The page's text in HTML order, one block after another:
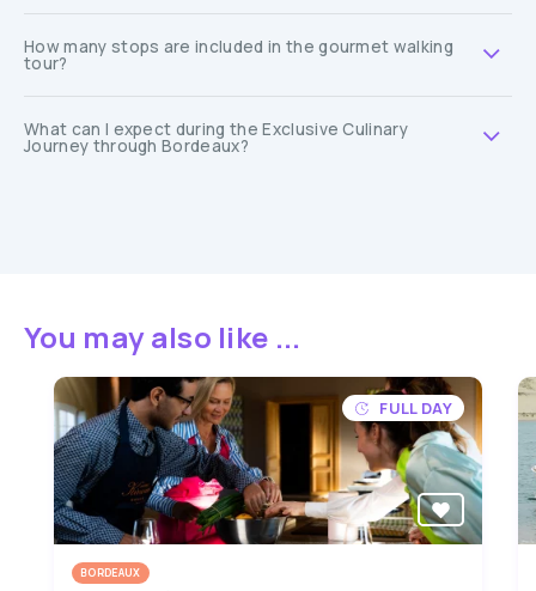
How many stops are included in the gourmet walking
tour?
What can I expect during the Exclusive Culinary
Journey through Bordeaux?
You may also like ...
FULL DAY
BORDEAUX